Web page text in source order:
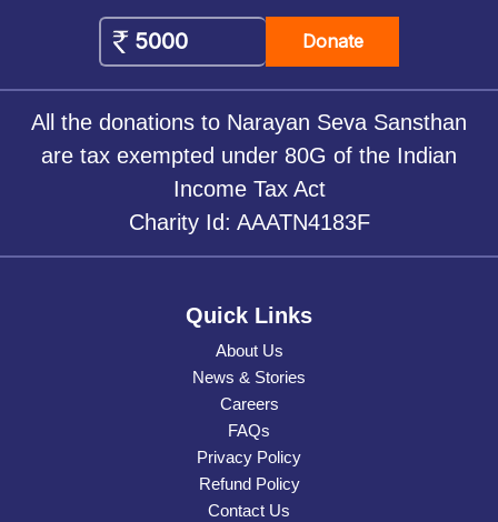
Donate
All the donations to Narayan Seva Sansthan
are tax exempted under 80G of the Indian
Income Tax Act
Charity Id: AAATN4183F
Quick Links
About Us
News & Stories
Careers
FAQs
Privacy Policy
Refund Policy
Contact Us